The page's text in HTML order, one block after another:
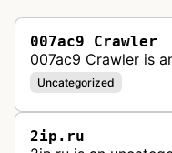
007ac9 Crawler
007ac9 Crawler is
Uncategorized
2ip.ru